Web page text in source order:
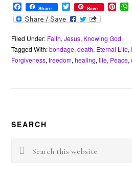
F
a
c
b
o
o
k
Share T
w
i
t
e
r
Save P
e
r
e
s
Filed Under: Faith,Jesus, Knowing God
Tagged With:bondage,death, Eternal Life,
Forgiveness,freedom,healing,life, Peace,
SEARCH
Search
this